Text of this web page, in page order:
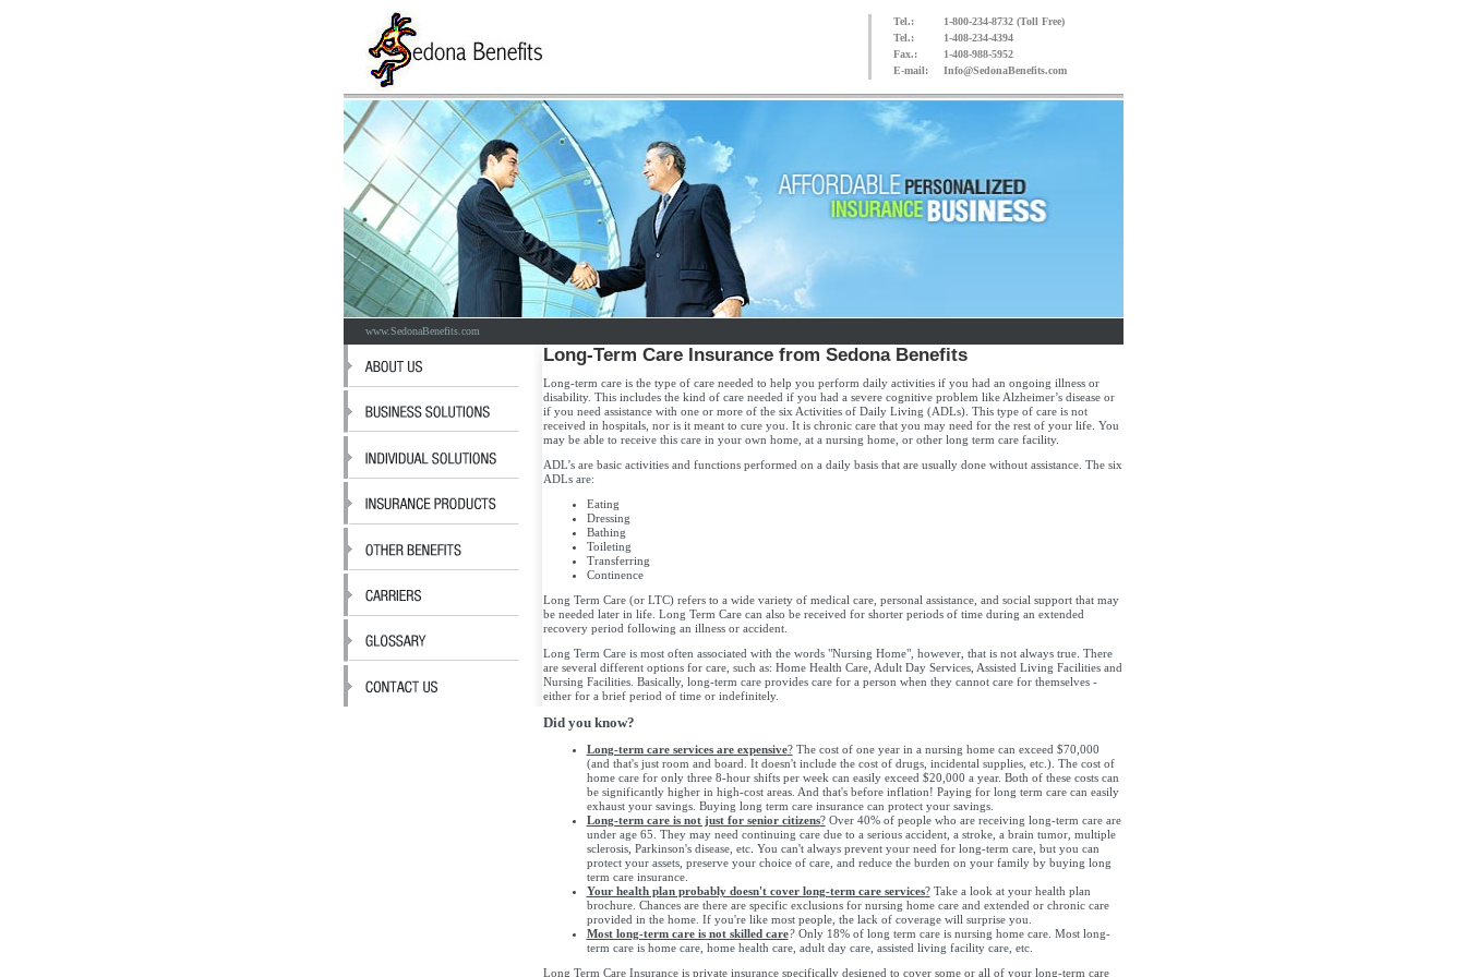
Tel.:
1-800-234-8732 (Toll Free)
Tel.:
1-408-234-4394
Fax.:
1-408-988-5952
E-mail:
Info@SedonaBenefits.com
www.SedonaBenefits.com
Long-Term Care Insurancefrom Sedona Benefits
Long-term care is the type of care needed to help you perform daily activities if you had an ongoing illness or
disability. This includes the kind of care needed if you had a severe cognitive problem like Alzheimer’s disease or
if you need assistance with one or more of the six Activities of Daily Living (ADLs). This type of care is not
received in hospitals, nor is it meant to cure you. It is chronic care that you may need for the rest of your life. You
may be able to receive this care in your own home, at a nursing home, or other long term care facility.
ADL’s are basic activities and functions performed on a daily basis that are usually done without assistance. The six
ADLs are:
Eating
Dressing
Bathing
Toileting
Transferring
Continence
Long Term Care (or LTC) refers to a wide variety of medical care, personal assistance, and social support that may
be needed later in life. Long Term Care can also be received for shorter periods of time during an extended
recovery period following an illness or accident.
Long Term Care is most often associated with the words "Nursing Home", however, that is not always true. There
are several different options for care, such as: Home Health Care, Adult Day Services, Assisted Living Facilities and
Nursing Facilities. Basically, long-term care provides care for a person when they cannot care for themselves -
either for a brief period of time or indefinitely.
Did you know?
Long-term care services are expensive?The cost of one year in a nursing home can exceed $70,000
(and that's just room and board. It doesn't include the cost of drugs, incidental supplies, etc.). The cost of
home care for only three 8-hour shifts per week can easily exceed $20,000 a year. Both of these costs can
be significantly higher in high-cost areas. And that's before inflation! Paying for long term care can easily
exhaust your savings. Buying long term care insurance can protect your savings.
Long-term care is not just for senior citizens?Over 40% of people who are receiving long-term care are
under age 65. They may need continuing care due to a serious accident, a stroke, a brain tumor, multiple
sclerosis, Parkinson's disease, etc. You can't always prevent your need for long-term care, but you can
protect your assets, preserve your choice of care, and reduce the burden on your family by buying long
term care insurance.
Your health plan probably doesn't cover long-term care services?Take a look at your health plan
brochure. Chances are there are specific exclusions for nursing home care and extended or chronic care
provided in the home. If you're like most people, the lack of coverage will surprise you.
Most long-term care is not skilled care?Only 18% of long term care is nursing home care. Most long-
term care is home care, home health care, adult day care, assisted living facility care, etc.
Long Term Care Insurance is private insurance specifically designed to cover some or all of your long-term care